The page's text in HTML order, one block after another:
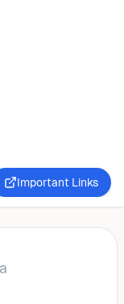
Important Links